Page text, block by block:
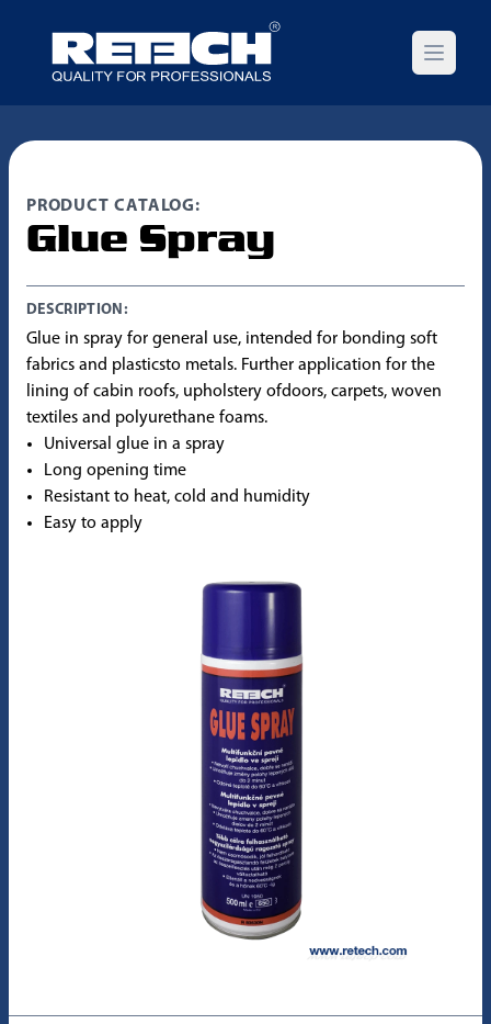
Open
PRODUCT CATALOG:
Glue Spray
DESCRIPTION:
Glue in spray for general use, intended for bonding soft
fabrics and plasticsto metals. Further application for the
lining of cabin roofs, upholstery ofdoors, carpets, woven
textiles and polyurethane foams.
Universal glue in a spray
Long opening time
Resistant to heat, cold and humidity
Easy to apply